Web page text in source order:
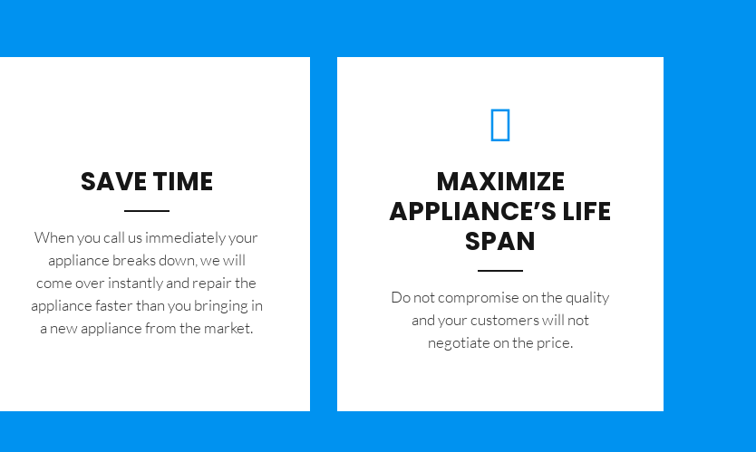
SAVE TIME
When you call us immediately your
appliance breaks down, we will
come over instantly and repair the
appliance faster than you bringing in
a new appliance from the market.
MAXIMIZE
APPLIANCE’S LIFE
SPAN
​Do not compromise on the quality
and your customers will not
negotiate on the price.